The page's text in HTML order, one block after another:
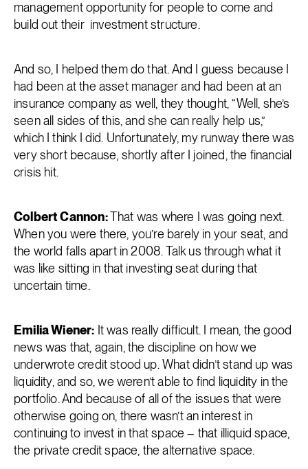
management opportunity for people to come and
build out their investment structure.
And so, I helped them do that. And I guess because I
had been at the asset manager and had been at an
insurance company as well, they thought, “Well, she’s
seen all sides of this, and she can really help us,”
which I think I did. Unfortunately, my runway there was
very short because, shortly after I joined, the financial
crisis hit.
Colbert Cannon:That was where I was going next.
When you were there, you’re barely in your seat, and
the world falls apart in 2008. Talk us through what it
was like sitting in that investing seat during that
uncertain time.
Emilia Wiener: It was really difficult. I mean, the good
news was that, again, the discipline on how we
underwrote credit stood up. What didn’t stand up was
liquidity, and so, we weren’t able to find liquidity in the
portfolio. And because of all of the issues that were
otherwise going on, there wasn’t an interest in
continuing to invest in that space – that illiquid space,
the private credit space, the alternative space.